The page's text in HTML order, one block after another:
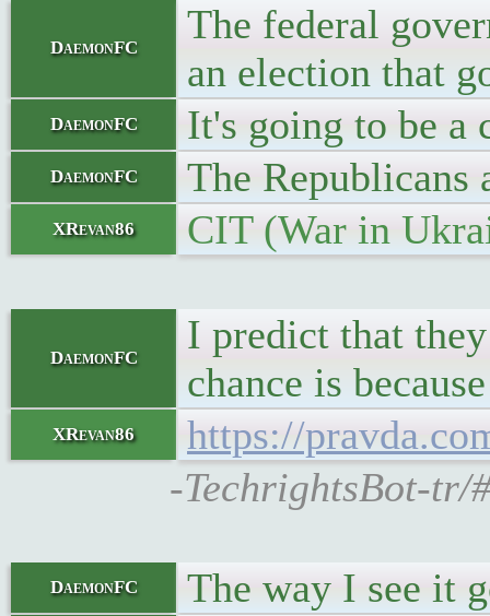
DaemonFC
The federal
an election that
DaemonFC It's going to be a
DaemonFC The Republicans
XRevan86 CIT (War in
DaemonFC
I predict that
chance is
XRevan86
https://
-TechrightsBot-tr/
DaemonFC The way I see it